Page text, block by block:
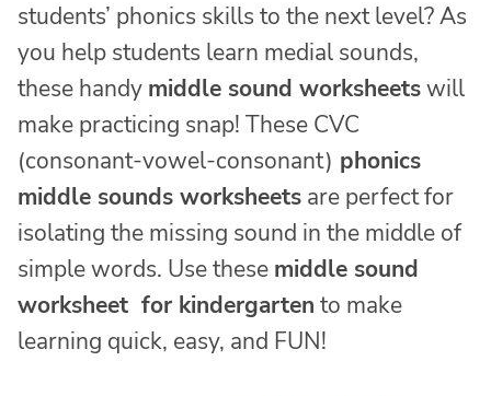
students’ phonics skills to the next level? As
you help students learn medial sounds,
these handy middle sound worksheetswill
make practicing snap! These CVC
(consonant-vowel-consonant) phonics
middle sounds worksheets are perfect for
isolating the missing sound in the middle of
simple words. Use these middle sound
worksheet for kindergarten to make
learning quick, easy, and FUN!